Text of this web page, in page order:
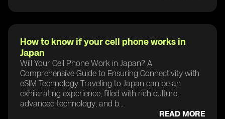
How to know if your cell phone works in
Japan
Will Your Cell Phone Work in Japan? A
Comprehensive Guide to Ensuring Connectivity with
eSIM Technology Traveling to Japan can be an
exhilarating experience, filled with rich culture,
advanced technology, and b...
READ MORE